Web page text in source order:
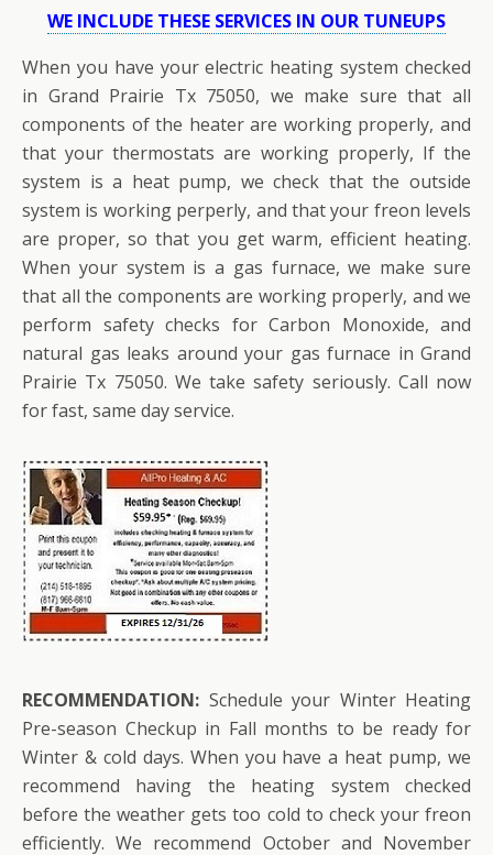
WE INCLUDE THESE SERVICES IN OUR TUNEUPS
When you have your electric heating system checked
in Grand Prairie Tx 75050, we make sure that all
components of the heater are working properly, and
that your thermostats are working properly, If the
system is a heat pump, we check that the outside
system is working perperly, and that your freon levels
are proper, so that you get warm, efficient heating.
When your system is a gas furnace, we make sure
that all the components are working properly, and we
perform safety checks for Carbon Monoxide, and
natural gas leaks around your gas furnace in Grand
Prairie Tx 75050. We take safety seriously. Call now
for fast, same day service.
RECOMMENDATION: Schedule your Winter Heating
Pre-season Checkup in Fall months to be ready for
Winter & cold days. When you have a heat pump, we
recommend having the heating system checked
before the weather gets too cold to check your freon
efficiently. We recommend October and November